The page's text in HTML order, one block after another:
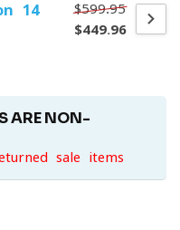
14
$599.95
$449.96
ARE NON-
sale items